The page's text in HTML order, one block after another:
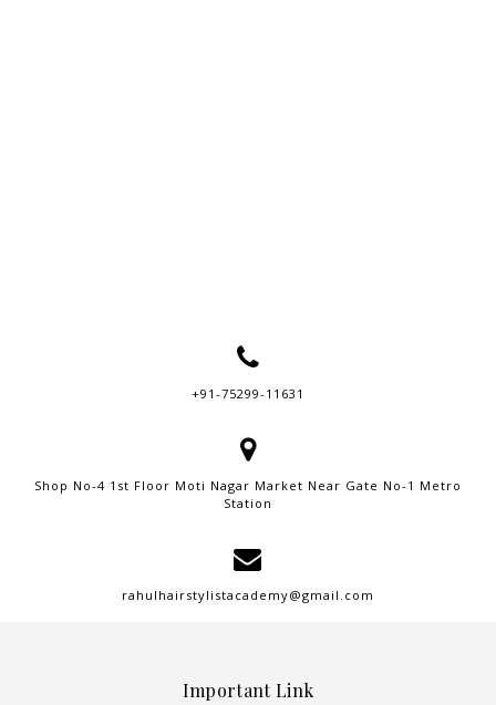
+91-75299-11631
Shop No-4 1st Floor Moti Nagar Market Near Gate No-1 Metro
Station
rahulhairstylistacademy@gmail.com
Important Link